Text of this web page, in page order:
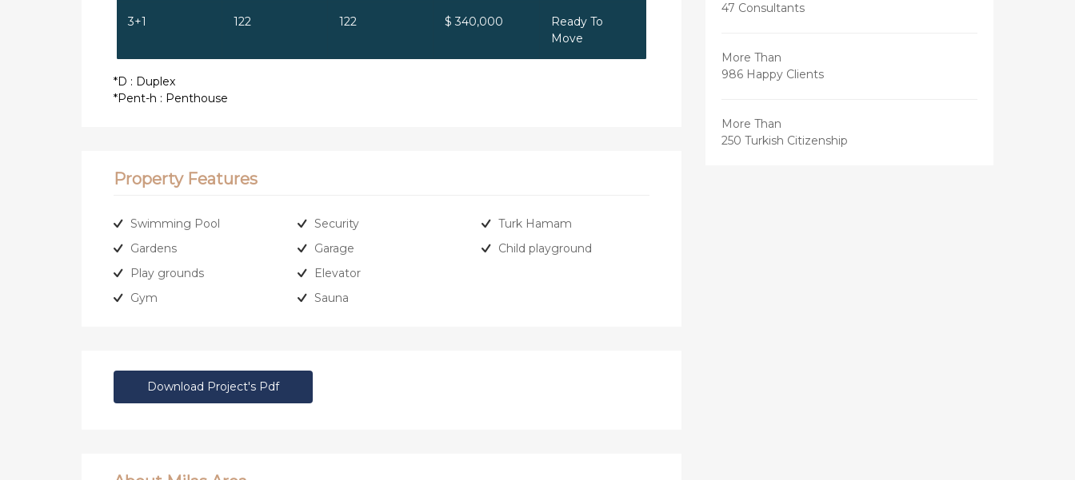
3+1 122 122 $ 340,000
Ready To
Move
*D : Duplex
*Pent-h : Penthouse
Property Features
Swimming Pool
Gardens
Play grounds
Gym
Security
Garage
Elevator
Sauna
Turk Hamam
Child playground
Download Project's Pdf
47 Consultants
More Than
986 Happy Clients
More Than
250 Turkish Citizenship